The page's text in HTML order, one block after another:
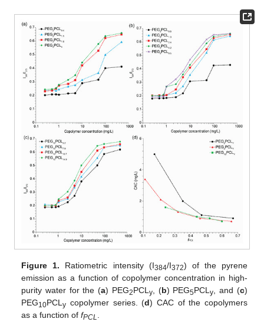
Figure 1. Ratiometric intensity (I384/I372) of the pyrene
emission as a function of copolymer concentration in high-
purity water for the (a) PEG2PCL y, (b) PEG5PCLy , and (c)
PEG10PCLy copolymer series. (d) CAC of the copolymers
as a function offPCL